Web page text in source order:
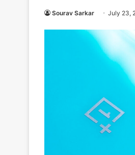
Sourav Sarkar July 23,